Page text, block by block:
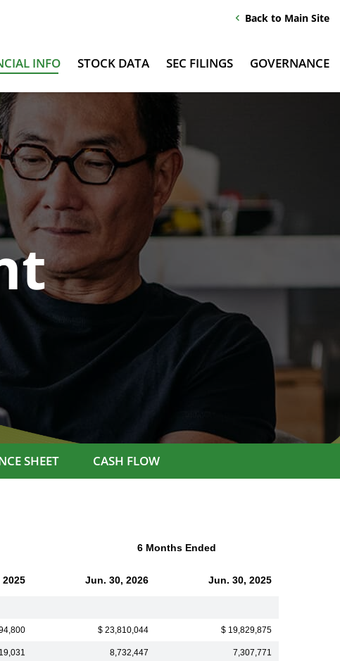
chevron_left Back to Main Site
INFO STOCK DATA SEC FILINGS GOVERNANCE
SHEET CASH FLOW
6 Months Ended
Jun. 30, 2026 Jun. 30, 2025
$ 23,810,044 $ 19,829,875
8,732,447 7,307,771